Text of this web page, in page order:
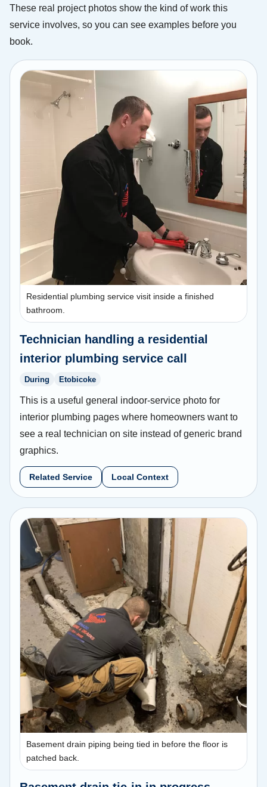
These real project photos show the kind of work this
service involves, so you can see examples before you
book.
Residential plumbing service visit inside a finished
bathroom.
Technician handling a residential
interior plumbing service call
During Etobicoke
This is a useful general indoor-service photo for
interior plumbing pages where homeowners want to
see a real technician on site instead of generic brand
graphics.
Related Service Local Context
Basement drain piping being tied in before the floor is
patched back.